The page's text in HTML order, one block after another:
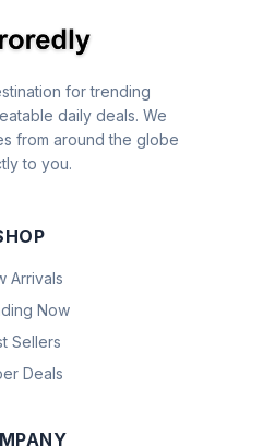
for trending
daily deals. We
from around the globe
to you.
Arrivals
Now
Sellers
Deals